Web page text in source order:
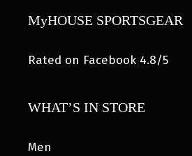
MyHOUSE SPORTSGEAR
Rated on Facebook 4.8/5
WHAT’S IN STORE
Men